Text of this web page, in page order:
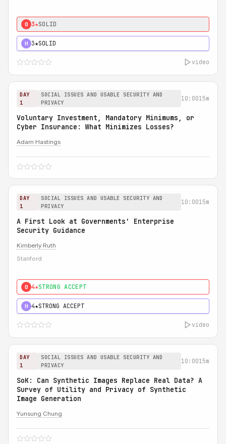
0 3★SOLID
H 3★SOLID
video
DAY
1
SOCIAL ISSUES AND USABLE SECURITY AND
PRIVACY
10:0015m
Voluntary Investment, Mandatory Minimums, or
Cyber Insurance: What Minimizes Losses?
Adam Hastings
DAY
1
SOCIAL ISSUES AND USABLE SECURITY AND
PRIVACY
10:0015m
A First Look at Governments' Enterprise
Security Guidance
Kimberly Ruth
Stanford
0 4★STRONG ACCEPT
H 4★STRONG ACCEPT
video
DAY
1
SOCIAL ISSUES AND USABLE SECURITY AND
PRIVACY
10:0015m
SoK: Can Synthetic Images Replace Real Data? A
Survey of Utility and Privacy of Synthetic
Image Generation
Yunsung Chung